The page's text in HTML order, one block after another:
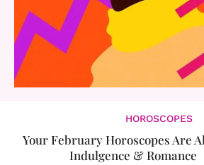
HOROSCOPES
Your February Horoscopes Are
Indulgence & Romance